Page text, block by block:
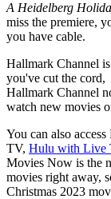
A Heidelberg
miss the premiere,
you have cable.
Hallmark Channel
you've cut the cord,
Hallmark Channel
watch new movies
You can also
TV, Hulu with Live
Movies Now is the
movies right away,
Christmas 2023